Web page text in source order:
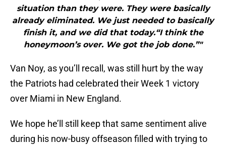
situation than they were. They were basically
already eliminated. We just needed to basically
finish it, and we did that today.“I think the
honeymoon’s over. We got the job done.”"
Van Noy, as you’ll recall, was still hurt by the way
the Patriots had celebrated their Week 1 victory
over Miami in New England.
We hope he’ll still keep that same sentiment alive
during his now-busy offseason filled with trying to